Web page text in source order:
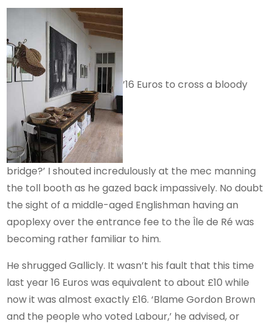
’16 Euros to cross a bloody
bridge?’ I shouted incredulously at the mec manning
the toll booth as he gazed back impassively. No doubt
the sight of a middle-aged Englishman having an
apoplexy over the entrance fee to the Île de Ré was
becoming rather familiar to him.
He shrugged Gallicly. It wasn’t his fault that this time
last year 16 Euros was equivalent to about £10 while
now it was almost exactly £16. ‘Blame Gordon Brown
and the people who voted Labour,’ he advised, or